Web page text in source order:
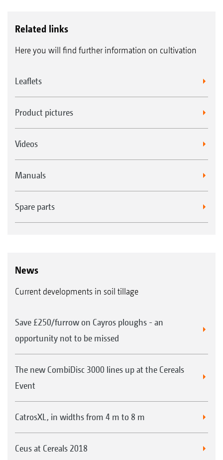
Related links
Here you will find further information on cultivation
Leaflets
Product pictures
Videos
Manuals
Spare parts
News
Current developments in soil tillage
Save £250/furrow on Cayros ploughs - an
opportunity not to be missed
The new CombiDisc 3000 lines up at the Cereals
Event
CatrosXL, in widths from 4 m to 8 m
Ceus at Cereals 2018